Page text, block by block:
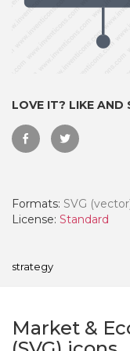
LOVE IT? LIKE AND
Formats: SVG
License: Standard
strategy
Market &